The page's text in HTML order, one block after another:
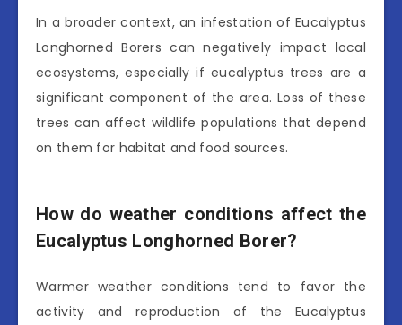
In a broader context, an infestation of Eucalyptus
Longhorned Borers can negatively impact local
ecosystems, especially if eucalyptus trees are a
significant component of the area. Loss of these
trees can affect wildlife populations that depend
on them for habitat and food sources.
How do weather conditions affect the
Eucalyptus Longhorned Borer?
Warmer weather conditions tend to favor the
activity and reproduction of the Eucalyptus